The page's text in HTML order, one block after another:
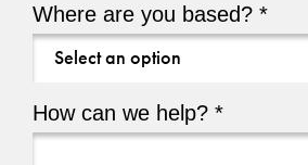
Where are you based? *
Where
based?
How can we help? *
How